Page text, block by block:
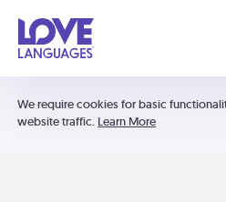
We require cookies for basic
website traffic. Learn More